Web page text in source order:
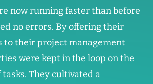
now running faster than before
no errors. By offering their
to their project management
were kept in the loop on the
They cultivated a